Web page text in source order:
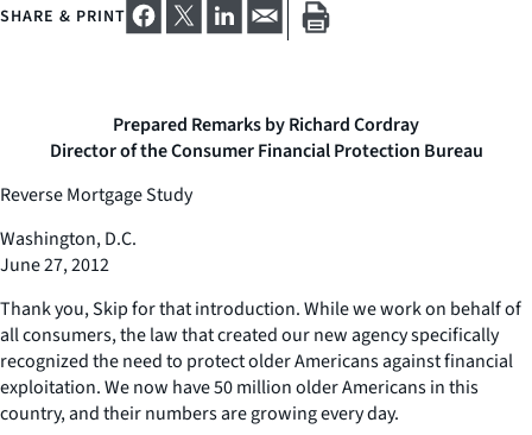
SHARE & PRINT
Prepared Remarks by Richard Cordray
Director of the Consumer Financial Protection Bureau
Reverse Mortgage Study
Washington, D.C.
June 27, 2012
Thank you, Skip for that introduction. While we work on behalf of
all consumers, the law that created our new agency specifically
recognized the need to protect older Americans against financial
exploitation. We now have 50 million older Americans in this
country, and their numbers are growing every day.